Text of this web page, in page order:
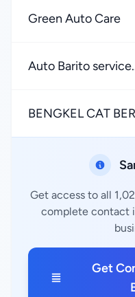
Green Auto Care
Auto Barito
BENGKEL CAT
Get access to all
complete contact
Get